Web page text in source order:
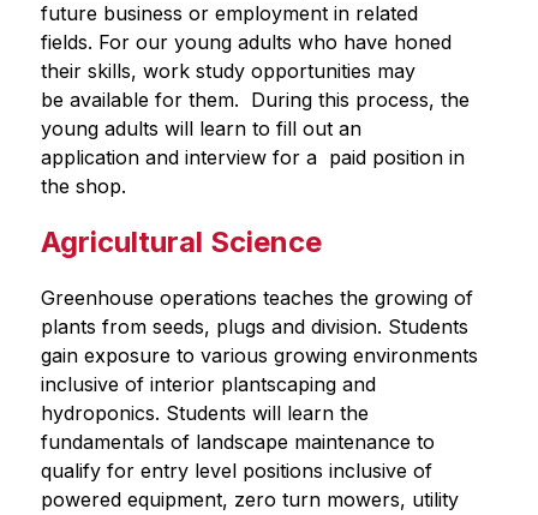
future business or employment in related
fields. For our young adults who have honed
their skills, work study opportunities may
be available for them.  During this process, the
young adults will learn to fill out an
application and interview for a  paid position in
the shop.
Agricultural Science
Greenhouse operations teaches the growing of
plants from seeds, plugs and division. Students
gain exposure to various growing environments
inclusive of interior plantscaping and
hydroponics. Students will learn the
fundamentals of landscape maintenance to
qualify for entry level positions inclusive of
powered equipment, zero turn mowers, utility